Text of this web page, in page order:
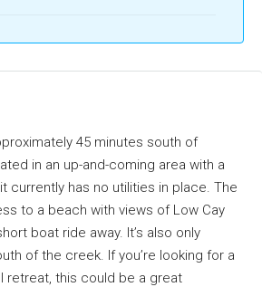
45 minutes south of
in an up-and-coming area with a
currently has no utilities in place. The
to a beach with views of Low Cay
boat ride away. It’s also only
of the creek. If you’re looking for a
retreat, this could be a great